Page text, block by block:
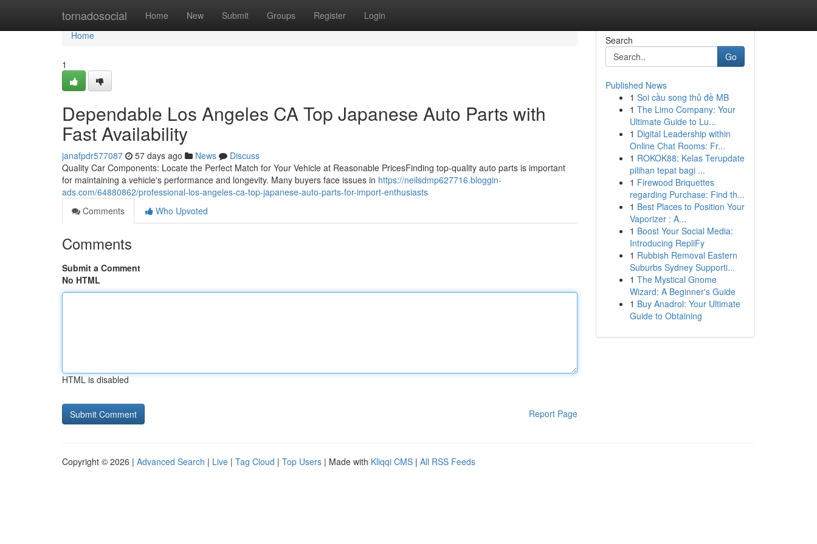
tornadosocial Home New Submit Groups Register Login
Home
Home
1
Dependable Los Angeles CA Top Japanese Auto Parts with
Fast Availability
janafpdr577087 57 days ago News
Discuss
Quality Car Components: Locate the Perfect Match for Your Vehicle at Reasonable PricesFinding top-quality auto parts is important
for maintaining a vehicle's performance and longevity. Many buyers face issues in https://neilsdmp627716.bloggin-
ads.com/64880862/professional-los-angeles-ca-top-japanese-auto-parts-for-import-enthusiasts
Comments
Who Upvoted
Comments
Submit a Comment
No HTML
HTML is disabled
Report Page
Search
Go
Published News
1 Soi cầu song thủ đề MB
1 The Limo Company: Your
Ultimate Guide to Lu...
1 Digital Leadership within
Online Chat Rooms: Fr...
1 ROKOK88: Kelas Terupdate
pilihan tepat bagi ...
1 Firewood Briquettes
regarding Purchase: Find th...
1 Best Places to Position Your
Vaporizer : A...
1 Boost Your Social Media:
Introducing RepliFy
1 Rubbish Removal Eastern
Suburbs Sydney Supporti...
1 The Mystical Gnome
Wizard: A Beginner's Guide
1 Buy Anadrol: Your Ultimate
Guide to Obtaining
Copyright © 2026 | Advanced Search | Live | Tag Cloud | Top Users | Made with Kliqqi CMS | All RSS Feeds